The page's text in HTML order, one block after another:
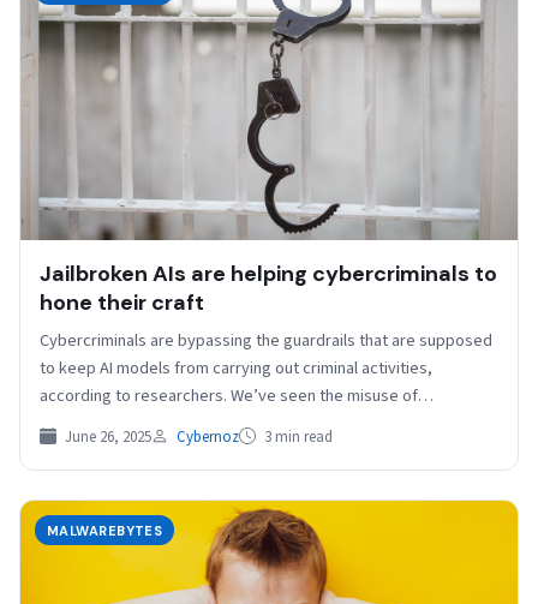
Jailbroken AIs are helping cybercriminals to
hone their craft
Cybercriminals are bypassing the guardrails that are supposed
to keep AI models from carrying out criminal activities,
according to researchers. We’ve seen the misuse of…
June 26, 2025 Cybernoz 3 min read
MALWAREBYTES